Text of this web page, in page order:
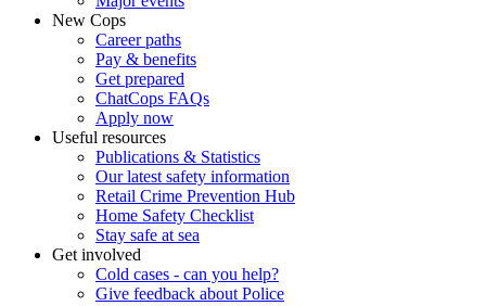
New Cops
Career paths
Pay & benefits
Get prepared
ChatCops FAQs
Apply now
Useful resources
Publications & Statistics
Our latest safety information
Retail Crime Prevention Hub
Home Safety Checklist
Stay safe at sea
Get involved
Cold cases - can you help?
Give feedback about Police